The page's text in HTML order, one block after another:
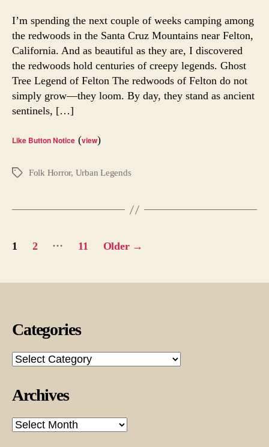
of
Felton
I’m spending the next couple of weeks camping among
the redwoods in the Santa Cruz Mountains near Felton,
California. And as beautiful as they are, I discovered
the redwoods hold centuries of creepy legends. Ghost
Tree Legend of Felton The redwoods of Felton do not
simply grow—they loom. By day, they stand as ancient
sentinels, […]
Like Button Notice (view)
Tags Folk Horror, Urban Legends
Posts
1 2 … 11 Older →
Categories
Categories
Archives
Archives